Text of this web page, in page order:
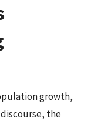
growth,
the